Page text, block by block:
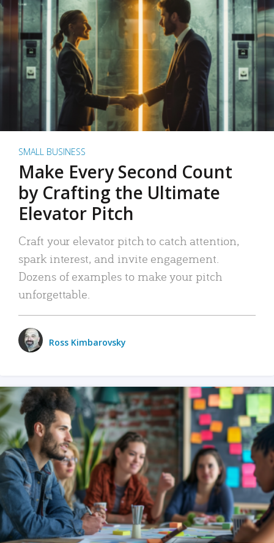
SMALL BUSINESS
Make Every Second Count
by Crafting the Ultimate
Elevator Pitch
Craft your elevator pitch to catch attention,
spark interest, and invite engagement.
Dozens of examples to make your pitch
unforgettable.
Ross Kimbarovsky